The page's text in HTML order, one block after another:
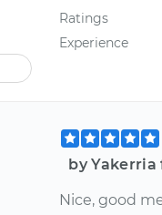
Ratings
Experience
by Yakerria
Nice, good